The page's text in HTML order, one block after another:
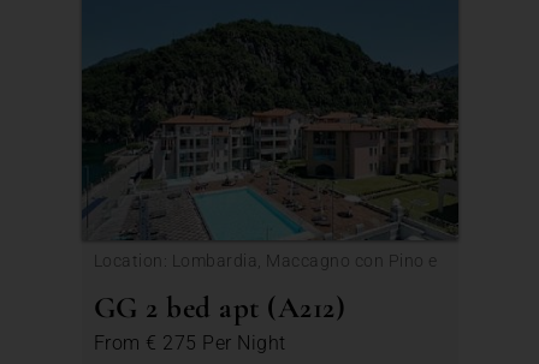
Location: Lombardia, Maccagno con Pino e
GG 2 bed apt (A212)
From € 275 Per Night